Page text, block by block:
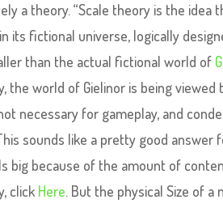
a theory. “Scale theory is the idea
its fictional universe, logically
than the actual fictional world of
the world of Gielinor is being
necessary for gameplay, and
sounds like a pretty good answer
big because of the amount of
click Here. But the physical Size of a